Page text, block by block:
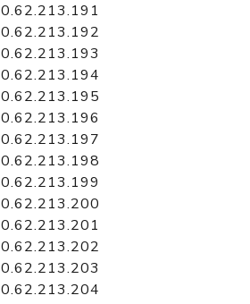
0.62.213.191
0.62.213.192
0.62.213.193
0.62.213.194
0.62.213.195
0.62.213.196
0.62.213.197
0.62.213.198
0.62.213.199
0.62.213.200
0.62.213.201
0.62.213.202
0.62.213.203
0.62.213.204